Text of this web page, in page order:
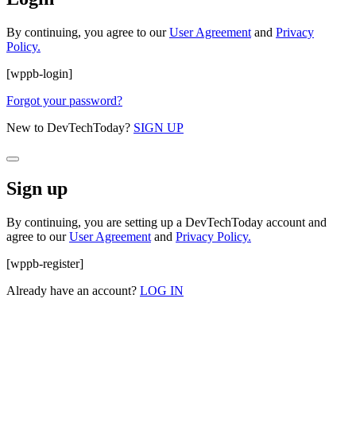
By continuing, you agree to ourUser Agreement and Privacy
Policy.
[wppb-login]
Forgot your password?
New to DevTechToday? SIGN UP
Sign up
By continuing, you are setting up a DevTechToday account and
agree to ourUser Agreement and Privacy Policy.
[wppb-register]
Already have an account? LOG IN